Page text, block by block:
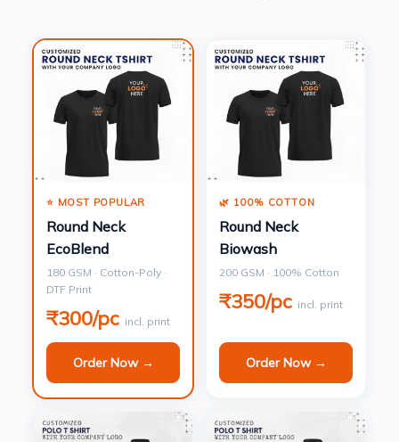
⭐ MOST POPULAR
Round Neck
EcoBlend
180 GSM · Cotton-Poly ·
DTF Print
₹300/pc incl. print
Order Now →
🌿 100% COTTON
Round Neck
Biowash
200 GSM · 100% Cotton
₹350/pc incl. print
Order Now →